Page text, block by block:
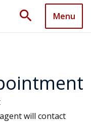
search Menu
will contact